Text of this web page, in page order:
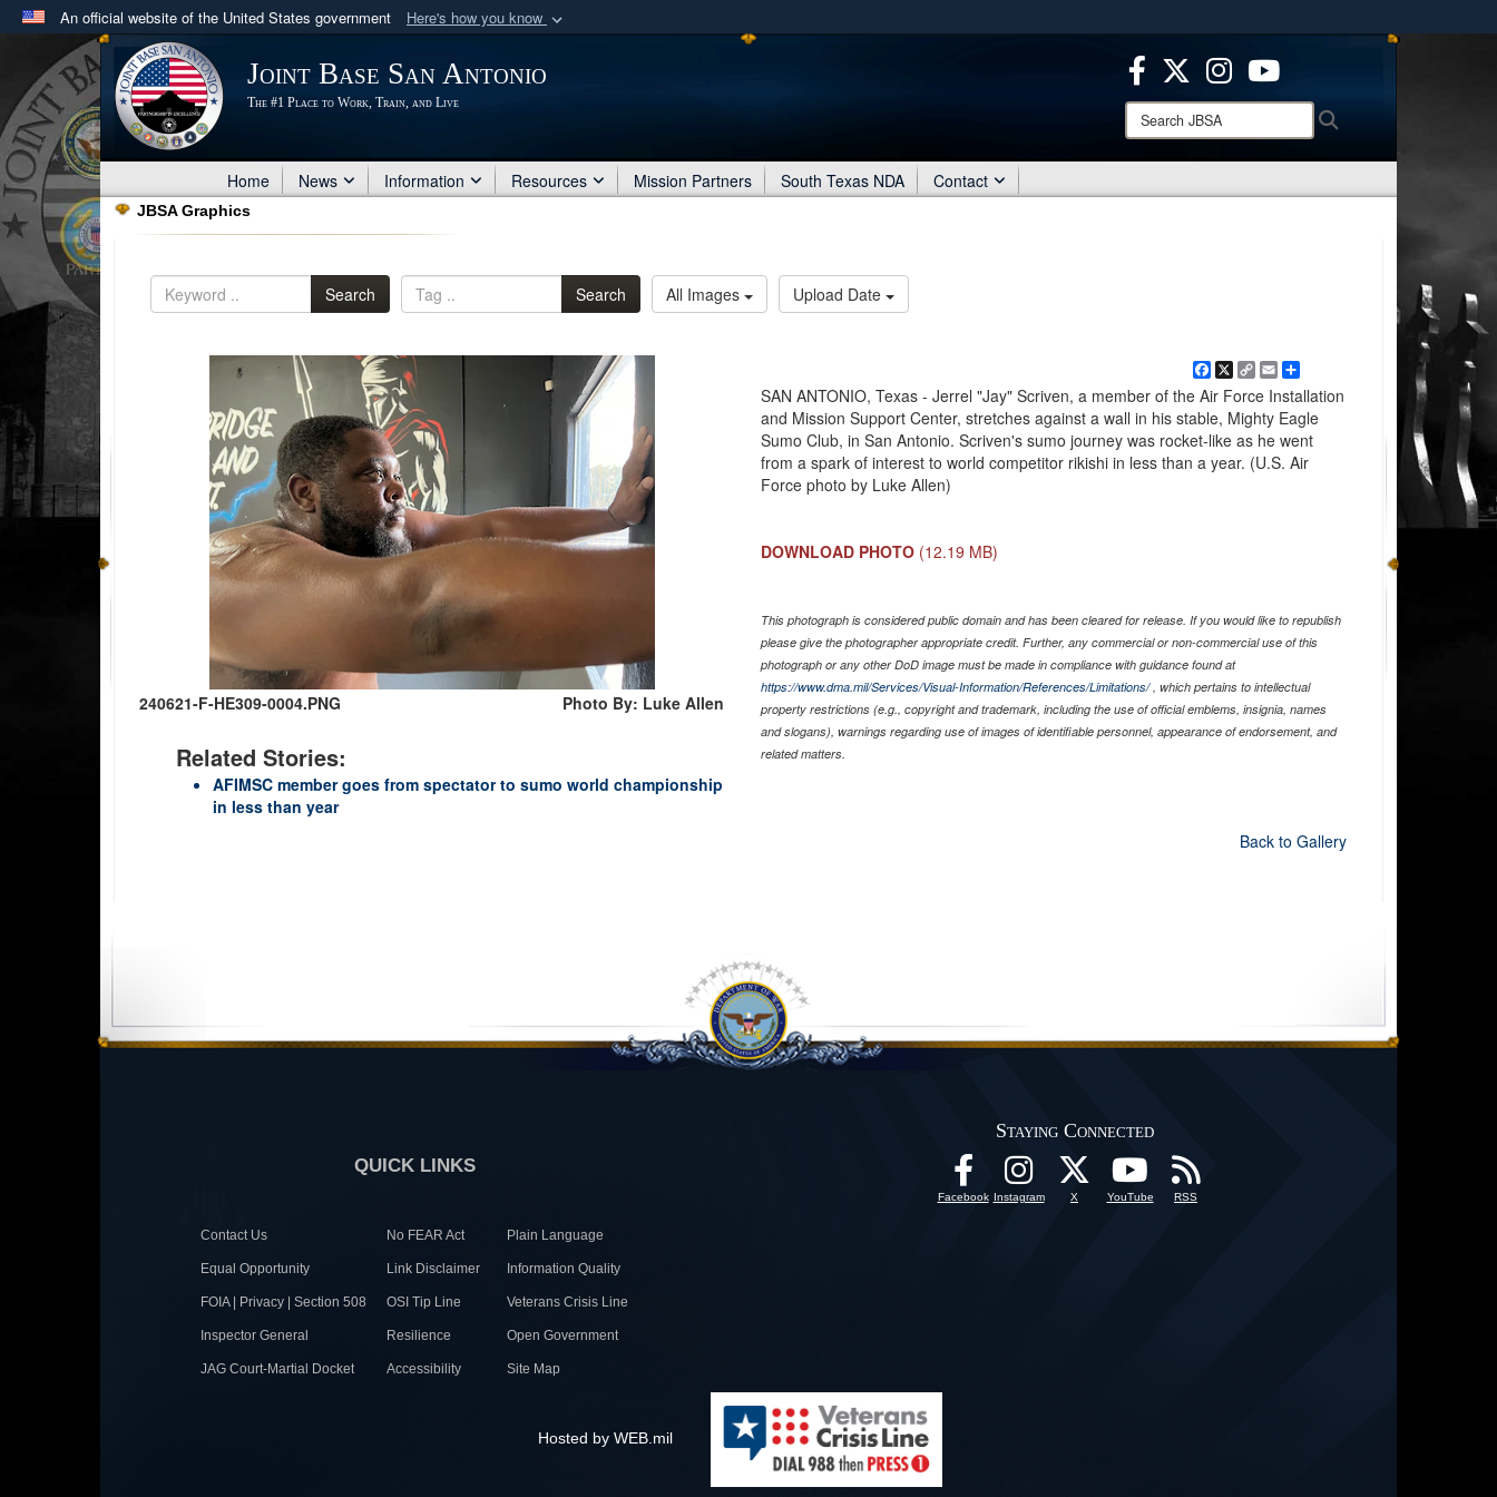
An official website of the United States government Here's how you know
Official websites use .mil
A .milwebsite belongs to an official U.S. Department of Defense organization
in the United States.
Secure .mil websites use HTTPS
means you’ve safely connected to the .mil website.
Share sensitive information only on official, secure websites.
Joint Base San Antonio
The #1 Place to Work, Train, and Live
Search
JBSA:
Home News Information Resources Mission Partners South Texas NDA Contact
JBSA Graphics
Search Search All Images Upload Date
240621-F-HE309-0004.PNG Photo By: Luke Allen
Related Stories:
AFIMSC member goes from spectator to sumo world championship
in less than year
Facebook
X Copy
Link
EmailShare
SAN ANTONIO, Texas - Jerrel "Jay" Scriven, a member of the Air Force Installation
and Mission Support Center, stretches against a wall in his stable, Mighty Eagle
Sumo Club, in San Antonio. Scriven's sumo journey was rocket-like as he went
from a spark of interest to world competitor rikishi in less than a year. (U.S. Air
Force photo by Luke Allen)
DOWNLOAD PHOTO (12.19 MB)
This photograph is considered public domain and has been cleared for release. If you would like to republish
please give the photographer appropriate credit. Further, any commercial or non-commercial use of this
photograph or any other DoD image must be made in compliance with guidance found at
https://www.dma.mil/Services/Visual-Information/References/Limitations/, which pertains to intellectual
property restrictions (e.g., copyright and trademark, including the use of official emblems, insignia, names
and slogans), warnings regarding use of images of identifiable personnel, appearance of endorsement, and
related matters.
Back to Gallery
QUICK LINKS
Contact Us No FEAR Act Plain Language
Equal Opportunity Link Disclaimer Information Quality
FOIA | Privacy | Section 508 OSI Tip Line Veterans Crisis Line
Inspector General Resilience Open Government
JAG Court-Martial Docket Accessibility Site Map
Staying Connected
Facebook Instagram X YouTube RSS
Hosted by WEB.mil